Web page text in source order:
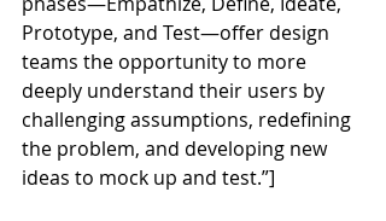
Prototype, and Test—offer design
teams the opportunity to more
deeply understand their users by
challenging assumptions, redefining
the problem, and developing new
ideas to mock up and test.”]